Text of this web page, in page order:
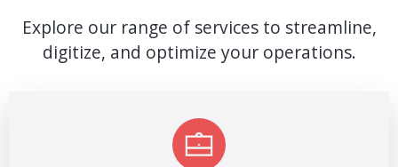
Explore our range of services to streamline,
digitize, and optimize your operations.